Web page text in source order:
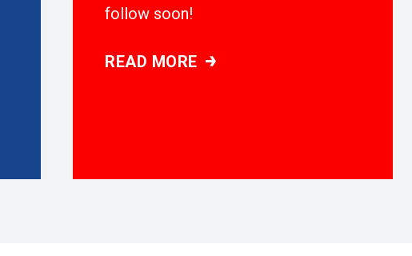
follow soon!
READ MORE
DECEMBER 19TH VOTE